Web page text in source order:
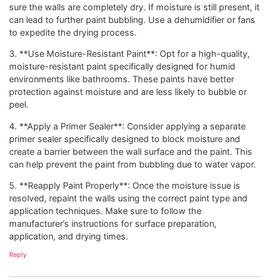
sure the walls are completely dry. If moisture is still present, it
can lead to further paint bubbling. Use a dehumidifier or fans
to expedite the drying process.
3. **Use Moisture-Resistant Paint**: Opt for a high-quality,
moisture-resistant paint specifically designed for humid
environments like bathrooms. These paints have better
protection against moisture and are less likely to bubble or
peel.
4. **Apply a Primer Sealer**: Consider applying a separate
primer sealer specifically designed to block moisture and
create a barrier between the wall surface and the paint. This
can help prevent the paint from bubbling due to water vapor.
5. **Reapply Paint Properly**: Once the moisture issue is
resolved, repaint the walls using the correct paint type and
application techniques. Make sure to follow the
manufacturer’s instructions for surface preparation,
application, and drying times.
Reply